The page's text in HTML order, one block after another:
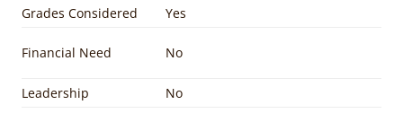
Grades Considered Yes
Financial Need No
Leadership No